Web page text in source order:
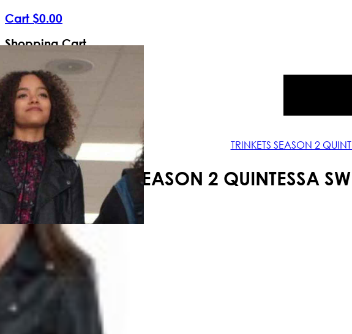
Cart $0.00
Shopping Cart
Your shopping cart is empty!
TRINKETS SEASON 2
TRINKETS SEASON 2 QUINTESSA